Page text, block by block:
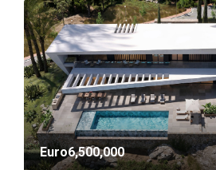
Euro6,500,000